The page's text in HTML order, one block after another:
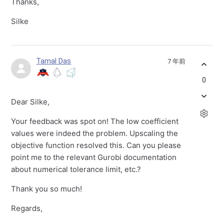
Silke
Tamal Das 7 年前
Dear Silke,
Your feedback was spot on! The low coefficient
values were indeed the problem. Upscaling the
objective function resolved this. Can you please
point me to the relevant Gurobi documentation
about numerical tolerance limit, etc.?
Thank you so much!
Regards,
0